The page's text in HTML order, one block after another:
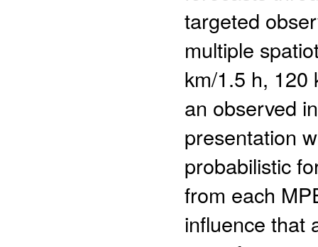
targeted
multiple
km/1.5 h, 120
an observed
presentation
probabilistic
from each
influence that